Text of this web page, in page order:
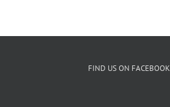
FIND US ON FACEBOOK